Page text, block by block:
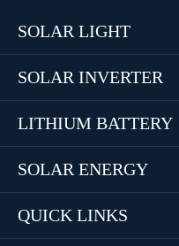
SOLAR LIGHT
SOLAR INVERTER
LITHIUM BATTERY
SOLAR ENERGY
QUICK LINKS